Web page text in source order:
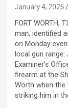
January 4, 2025
FORT WORTH,
man, identified
on Monday
local gun
Examiner’s
firearm at the
Worth when the
striking him in